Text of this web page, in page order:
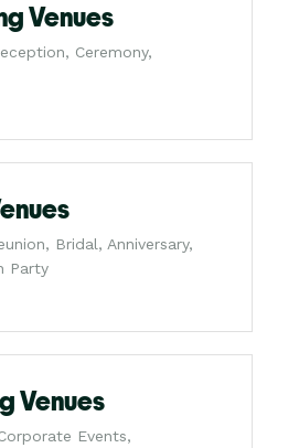
Venues
Ceremony,
Bridal, Anniversary,
Party
Venues
Events,